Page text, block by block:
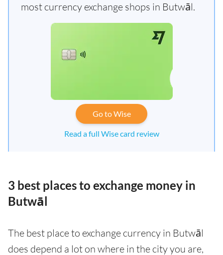
most currency exchange shops in Butwāl.
Go to Wise
Read a full Wise card review
3 best places to exchange money in
Butwāl
The best place to exchange currency in Butwāl
does depend a lot on where in the city you are,